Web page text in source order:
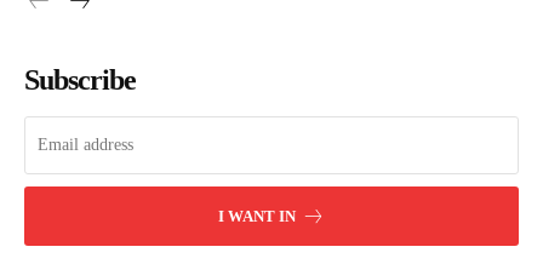
Subscribe
I WANT IN